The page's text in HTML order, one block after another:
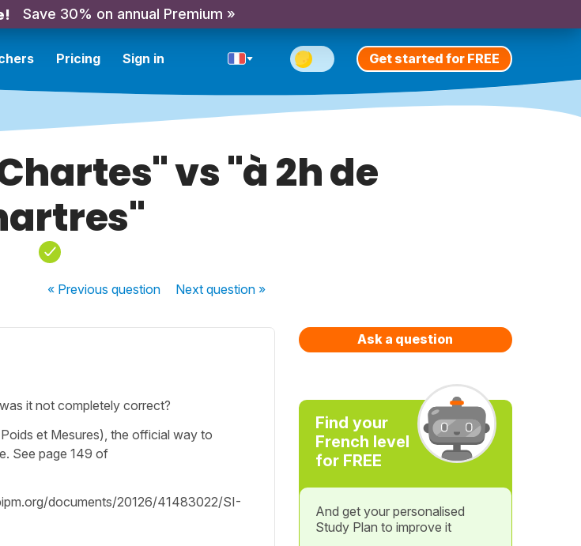
Save 30% on annual Premium »
Pricing Sign in Get started for FREE
vs "à 2h de
« Previousquestion Nextquestion »
it not completely correct?
et Mesures), the official way to
See page 149 of
documents/20126/41483022/SI-
Ask a question
Find your
French level
for FREE
And get your personalised
Study Plan to improve it